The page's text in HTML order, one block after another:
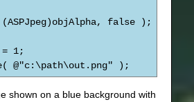
false );
= 1;
@"c:\path\out.png" );
shown on a blue background with